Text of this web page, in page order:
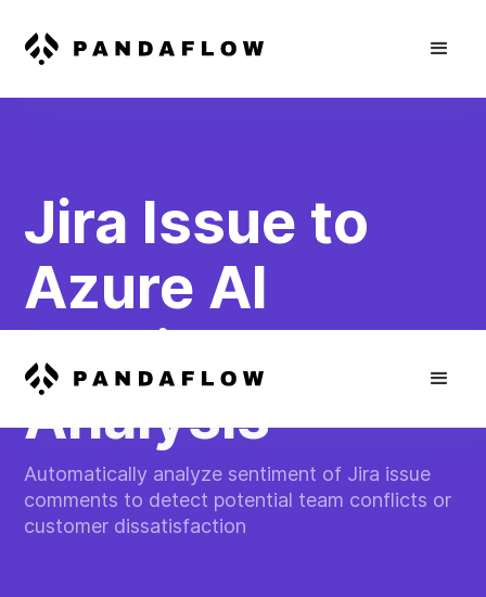
Jira Issue to
Azure AI
Sentiment
Analysis
Automatically analyze sentiment of Jira issue
comments to detect potential team conflicts or
customer dissatisfaction